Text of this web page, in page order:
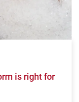
is right for